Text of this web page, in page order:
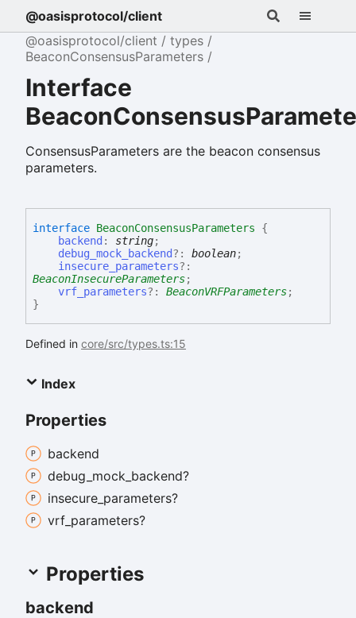
@oasisprotocol/client
@oasisprotocol/client
types
BeaconConsensusParameters
Interface
ConsensusParameters are the beacon consensus
parameters.
interface BeaconConsensusParameters
{
backend : string;
debug_mock_backend?: boolean;
insecure_parameters?:
BeaconInsecureParameters;
vrf_parameters?: BeaconVRFParameters;
}
Defined in core/src/types.ts:15
Index
Properties
backend
debug_ mock_ backend?
insecure_ parameters?
vrf_ parameters?
Properties
backend